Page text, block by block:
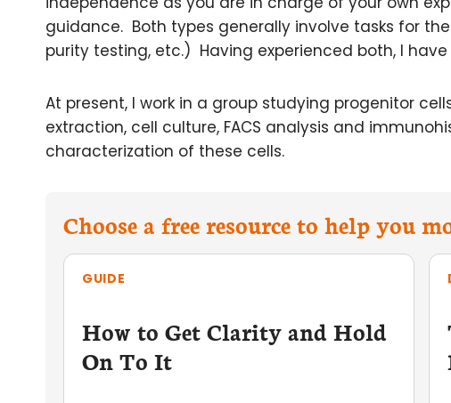
guidance. Both types generally involve tasks for
purity testing, etc.) Having experienced both, I
At present, I work in a group studying progenitor
extraction, cell culture, FACS analysis and
characterization of these cells.
Choose a free resource to help you
GUIDE
How to Get Clarity and Hold
On To It